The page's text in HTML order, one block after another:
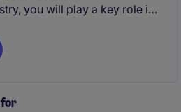
you will play a key role in
strategies. Based in
position offers a fantastic